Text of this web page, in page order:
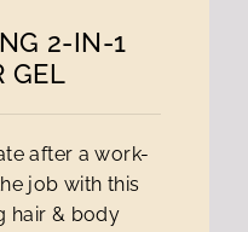
2-IN-1
GEL
after a work-
job with this
hair & body